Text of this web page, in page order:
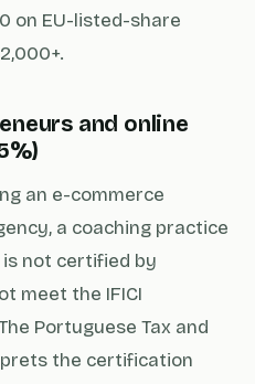
on EU-listed-share
and online
an e-commerce
a coaching practice
not certified by
meet the IFICI
Portuguese Tax and
the certification